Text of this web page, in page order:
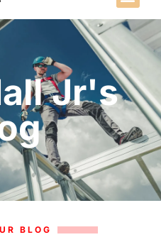
Jr's
BLOG